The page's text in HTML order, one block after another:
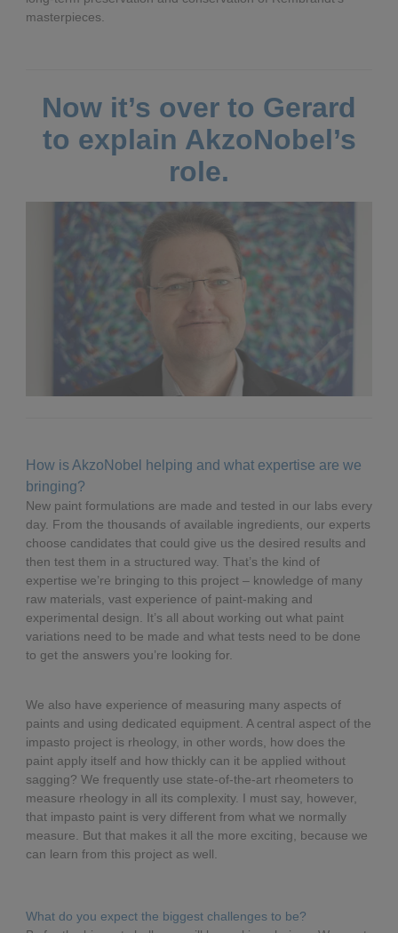
masterpieces.
Now it’s over to Gerard
to explain AkzoNobel’s
role.
How is AkzoNobel helping and what expertise are we
bringing?
New paint formulations are made and tested in our labs every
day. From the thousands of available ingredients, our experts
choose candidates that could give us the desired results and
then test them in a structured way. That’s the kind of
expertise we’re bringing to this project – knowledge of many
raw materials, vast experience of paint-making and
experimental design. It’s all about working out what paint
variations need to be made and what tests need to be done
to get the answers you’re looking for.
We also have experience of measuring many aspects of
paints and using dedicated equipment. A central aspect of the
impasto project is rheology, in other words, how does the
paint apply itself and how thickly can it be applied without
sagging? We frequently use state-of-the-art rheometers to
measure rheology in all its complexity. I must say, however,
that impasto paint is very different from what we normally
measure. But that makes it all the more exciting, because we
can learn from this project as well.
What do you expect the biggest challenges to be?